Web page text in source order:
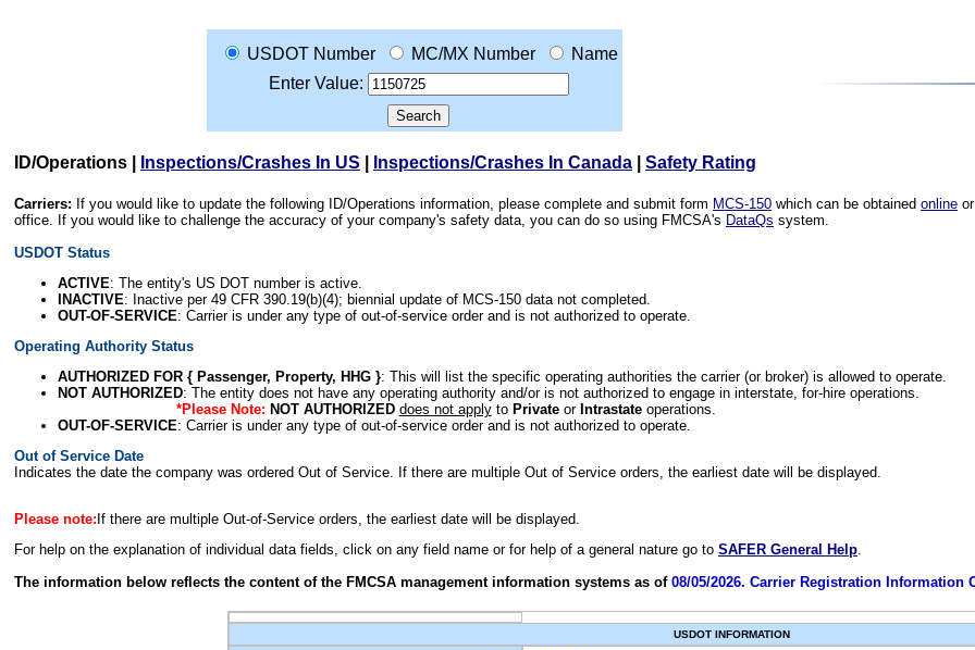
USDOT Number MC/MX Number
Name
Enter Value:
ID/Operations Inspections/Crashes In US Inspections/Crashes In Canada Safety Rating
Carriers: If you would like to update the following ID/Operations information, please complete and submit form MCS-150 which can be obtained online
office. If you would like to challenge the accuracy of your company's safety data, you can do so using FMCSA's DataQs system.
USDOT Status
ACTIVE: The entity's US DOT number is active.
INACTIVE: Inactive per 49 CFR 390.19(b)(4); biennial update of MCS-150 data not completed.
OUT-OF-SERVICE: Carrier is under any type of out-of-service order and is not authorized to operate.
Operating Authority Status
AUTHORIZED FOR { Passenger, Property, HHG }: This will list the specific operating authorities the carrier (or broker) is allowed to operate.
NOT AUTHORIZED: The entity does not have any operating authority and/or is not authorized to engage in interstate, for-hire operations.
*Please Note: NOT AUTHORIZED does not applyto Privateor Intrastateoperations.
OUT-OF-SERVICE: Carrier is under any type of out-of-service order and is not authorized to operate.
Out of Service Date
Indicates the date the company was ordered Out of Service. If there are multiple Out of Service orders, the earliest date will be displayed.
Please note: If there are multiple Out-of-Service orders, the earliest date will be displayed.
For help on the explanation of individual data fields, click on any field name or for help of a general nature go to SAFER General Help.
The information below reflects the content of the FMCSA management information systems as of 08/05/2026. Carrier Registration Information
USDOT INFORMATION